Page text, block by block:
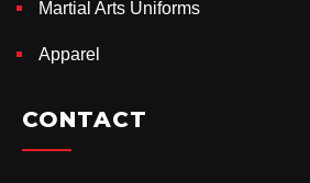
Martial Arts Uniforms
Apparel
CONTACT